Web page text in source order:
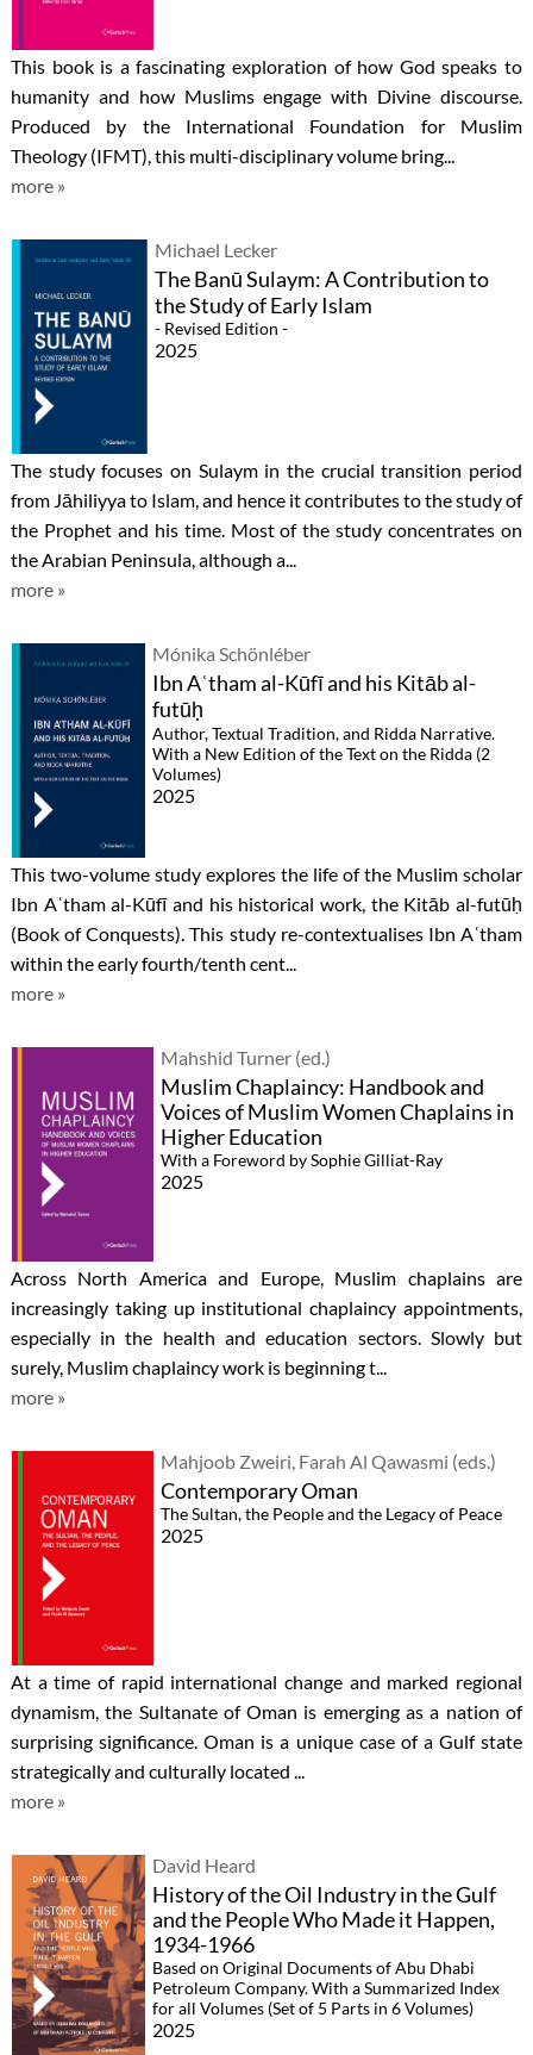
This book is a fascinating exploration of how God speaks to
humanity and how Muslims engage with Divine discourse.
Produced by the International Foundation for Muslim
Theology (IFMT), this multi-disciplinary volume bring...
more »
Michael Lecker
The Banū Sulaym: A Contribution to
the Study of Early Islam
- Revised Edition -
2025
The study focuses on Sulaym in the crucial transition period
from Jāhiliyya to Islam, and hence it contributes to the study of
the Prophet and his time. Most of the study concentrates on
the Arabian Peninsula, although a...
more »
Mónika Schönléber
Ibn Aʿtham al-Kūfī and his Kitāb al-
futūḥ
Author, Textual Tradition, and Ridda Narrative.
With a New Edition of the Text on the Ridda (2
Volumes)
2025
This two-volume study explores the life of the Muslim scholar
Ibn Aʿtham al-Kūfī and his historical work, the Kitāb al-futūḥ
(Book of Conquests). This study re-contextualises Ibn Aʿtham
within the early fourth/tenth cent...
more »
Mahshid Turner (ed.)
Muslim Chaplaincy: Handbook and
Voices of Muslim Women Chaplains in
Higher Education
With a Foreword by Sophie Gilliat-Ray
2025
Across North America and Europe, Muslim chaplains are
increasingly taking up institutional chaplaincy appointments,
especially in the health and education sectors. Slowly but
surely, Muslim chaplaincy work is beginning t...
more »
Mahjoob Zweiri, Farah Al Qawasmi (eds.)
Contemporary Oman
The Sultan, the People and the Legacy of Peace
2025
At a time of rapid international change and marked regional
dynamism, the Sultanate of Oman is emerging as a nation of
surprising significance. Oman is a unique case of a Gulf state
strategically and culturally located ...
more »
David Heard
History of the Oil Industry in the Gulf
and the People Who Made it Happen,
1934-1966
Based on Original Documents of Abu Dhabi
Petroleum Company. With a Summarized Index
for all Volumes (Set of 5 Parts in 6 Volumes)
2025